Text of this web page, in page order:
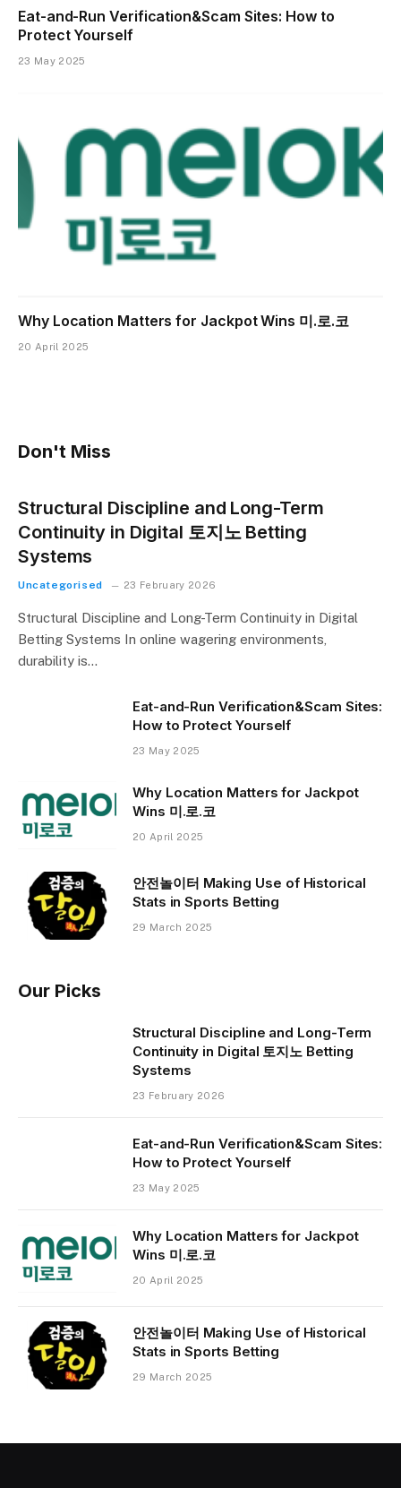
Eat-and-Run Verification&Scam Sites: How to
Protect Yourself
23 May 2025
Why Location Matters for Jackpot Wins 미.로.코
20 April 2025
Don't Miss
Structural Discipline and Long-Term
Continuity in Digital 토지노 Betting
Systems
Uncategorised 23 February 2026
Structural Discipline and Long-Term Continuity in Digital
Betting Systems In online wagering environments,
durability is…
Eat-and-Run Verification&Scam Sites:
How to Protect Yourself
23 May 2025
Why Location Matters for Jackpot
Wins 미.로.코
20 April 2025
안전놀이터 Making Use of Historical
Stats in Sports Betting
29 March 2025
Our Picks
Structural Discipline and Long-Term
Continuity in Digital 토지노 Betting
Systems
23 February 2026
Eat-and-Run Verification&Scam Sites:
How to Protect Yourself
23 May 2025
Why Location Matters for Jackpot
Wins 미.로.코
20 April 2025
안전놀이터 Making Use of Historical
Stats in Sports Betting
29 March 2025